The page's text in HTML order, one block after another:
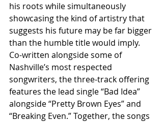
his roots while simultaneously
showcasing the kind of artistry that
suggests his future may be far bigger
than the humble title would imply.
Co-written alongside some of
Nashville’s most respected
songwriters, the three-track offering
features the lead single “Bad Idea”
alongside “Pretty Brown Eyes” and
“Breaking Even.” Together, the songs